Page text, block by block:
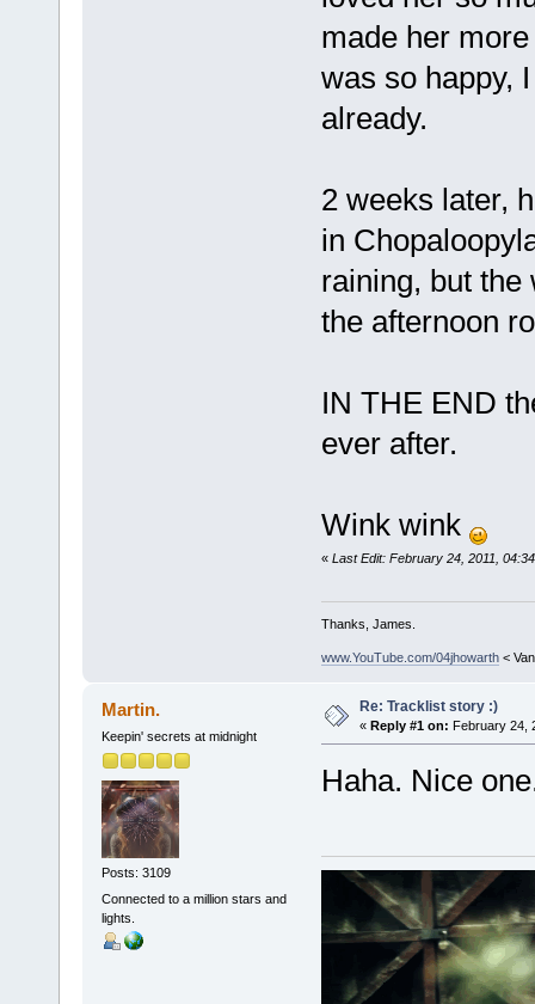
made her
was so happy,
already.
2 weeks later,
in
raining, but the
the afternoon
IN THE END
ever after.
Wink wink
« Last Edit: February 24, 2011,
Thanks, James.
www.YouTube.com/04jhowarth<
Martin.
Keepin' secrets at midnight
Posts: 3109
Connected to a million stars and
lights.
Re: Tracklist story :)
« Reply #1 on: February 24,
Haha. Nice